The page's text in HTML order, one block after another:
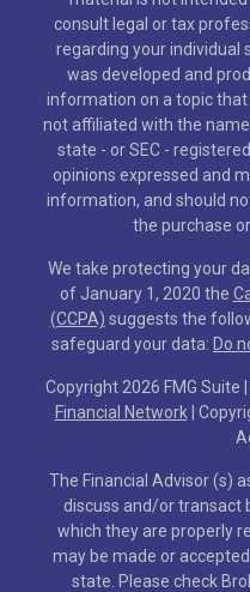
consult legal or tax
regarding your individual
was developed and
information on a topic that
not affiliated with the
state - or SEC -
opinions expressed and
information, and should
the purchase
We take protecting your
of January 1, 2020 the
(CCPA) suggests the
safeguard your data: Do
Copyright 2026 FMG Suite |
Financial Network|
The Financial Advisor (s)
discuss and/or transact
which they are properly
may be made or
state. Please check